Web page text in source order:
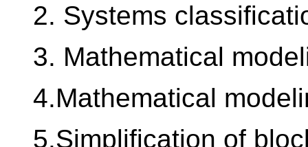
2. Systems
3. Mathematical
4.Mathematical
5.Simplification of